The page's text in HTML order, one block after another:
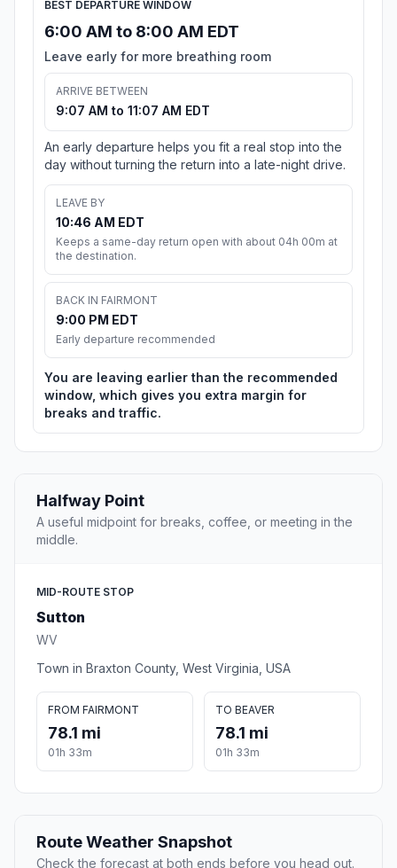
BEST DEPARTURE WINDOW
6:00 AM to 8:00 AM EDT
Leave early for more breathing room
ARRIVE BETWEEN
9:07 AM to 11:07 AM EDT
An early departure helps you fit a real stop into the
day without turning the return into a late-night drive.
LEAVE BY
10:46 AM EDT
Keeps a same-day return open with about 04h 00m at
the destination.
BACK IN FAIRMONT
9:00 PM EDT
Early departure recommended
You are leaving earlier than the recommended
window, which gives you extra margin for
breaks and traffic.
Halfway Point
A useful midpoint for breaks, coffee, or meeting in the
middle.
MID-ROUTE STOP
Sutton
WV
Town in Braxton County, West Virginia, USA
FROM FAIRMONT
78.1 mi
01h 33m
TO BEAVER
78.1 mi
01h 33m
Route Weather Snapshot
Check the forecast at both ends before you head out.